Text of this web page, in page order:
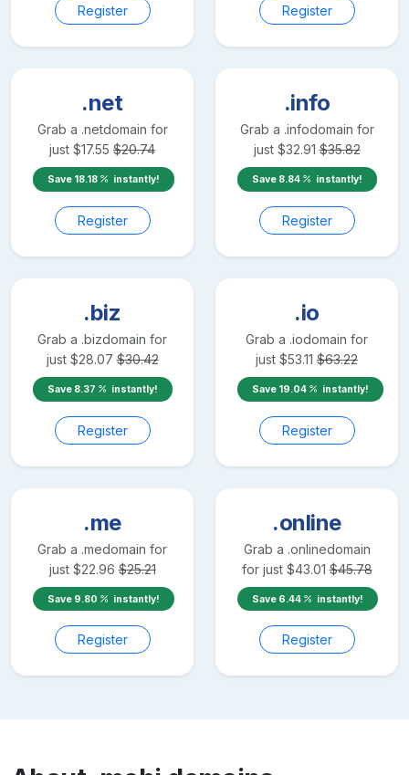
Register Register
.net
Grab a .netdomain for
just $17.55 $20.74
Save 18.18 instantly!
Register
.info
Grab a .infodomain for
just $32.91 $35.82
Save 8.84 instantly!
Register
.biz
Grab a .bizdomain for
just $28.07 $30.42
Save 8.37 instantly!
Register
.io
Grab a .iodomain for
just $53.11 $63.22
Save 19.04 instantly!
Register
.me
Grab a .medomain for
just $22.96 $25.21
Save 9.80 instantly!
Register
.online
Grab a .onlinedomain
for just $43.01 $45.78
Save 6.44 instantly!
Register